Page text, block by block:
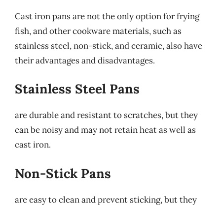
Cast iron pans are not the only option for frying
fish, and other cookware materials, such as
stainless steel, non-stick, and ceramic, also have
their advantages and disadvantages.
Stainless Steel Pans
are durable and resistant to scratches, but they
can be noisy and may not retain heat as well as
cast iron.
Non-Stick Pans
are easy to clean and prevent sticking, but they